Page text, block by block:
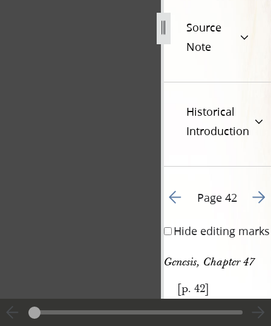
Source
Note
Historical
Introduction
Go to previous page 47
Page 42 Go
Hide editing marks
Genesis, Chapter 47
[p. 42]
View
| Cite